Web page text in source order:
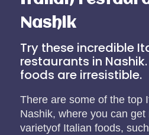
Nashik
Try these incredible
restaurants in
foods are irresistible.
There are some of the top
Nashik, where you can get
varietyof Italian foods,